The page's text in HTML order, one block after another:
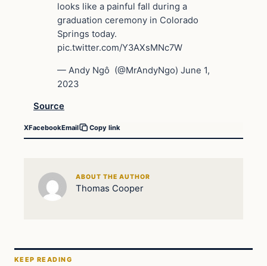
looks like a painful fall during a
graduation ceremony in Colorado
Springs today.
pic.twitter.com/Y3AXsMNc7W
— Andy Ngô ️‍ (@MrAndyNgo) June 1,
2023
Source
XFacebookEmail Copy link
ABOUT THE AUTHOR
Thomas Cooper
KEEP READING